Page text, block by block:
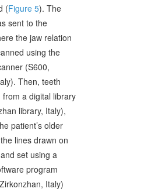
(Figure 5). The
sent to the
the jaw relation
using the
(S600,
Then, teeth
a digital library
library, Italy),
patient’s older
lines drawn on
set using a
program
Italy)